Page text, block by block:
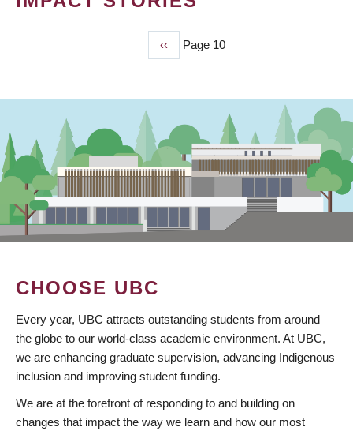
Previous
page
‹‹ Page 10
CHOOSE UBC
Every year, UBC attracts outstanding students from around
the globe to our world-class academic environment. At UBC,
we are enhancing graduate supervision, advancing Indigenous
inclusion and improving student funding.
We are at the forefront of responding to and building on
changes that impact the way we learn and how our most